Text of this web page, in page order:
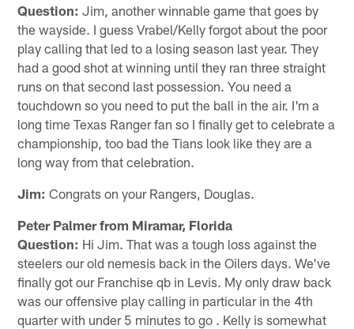
Question: Jim, another winnable game that goes by
the wayside. I guess Vrabel/Kelly forgot about the poor
play calling that led to a losing season last year. They
had a good shot at winning until they ran three straight
runs on that second last possession. You need a
touchdown so you need to put the ball in the air. I'm a
long time Texas Ranger fan so I finally get to celebrate a
championship, too bad the Tians look like they are a
long way from that celebration.
Jim: Congrats on your Rangers, Douglas.
Peter Palmer from Miramar, Florida
Question: Hi Jim. That was a tough loss against the
steelers our old nemesis back in the Oilers days. We've
finally got our Franchise qb in Levis. My only draw back
was our offensive play calling in particular in the 4th
quarter with under 5 minutes to go . Kelly is somewhat